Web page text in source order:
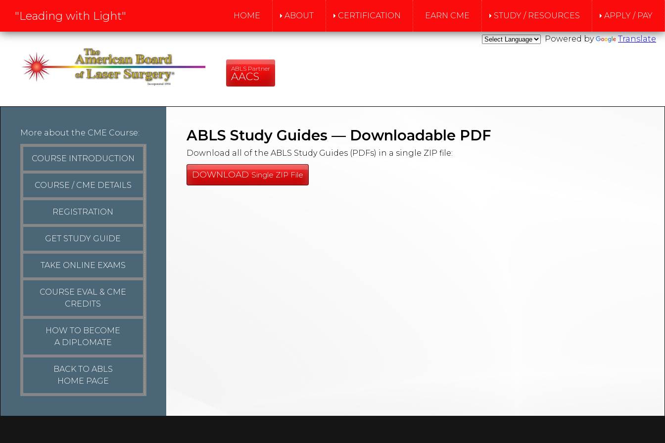
"Leading with Light" HOME ABOUT CERTIFICATION EARN CME STUDY / RESOURCES APPLY / PAY
Powered by Translate
ABLS Partner
AACS
More about the CME Course:
COURSE INTRODUCTION
COURSE / CME DETAILS
REGISTRATION
GET STUDY GUIDE
TAKE ONLINE EXAMS
COURSE EVAL & CME
CREDITS
HOW TO BECOME
A DIPLOMATE
BACK TO ABLS
HOME PAGE
ABLS Study Guides — Downloadable PDF
Download all of the ABLS Study Guides (PDFs) in a single ZIP file:
DOWNLOAD Single ZIP File